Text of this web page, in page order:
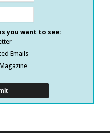
you want to see:
Emails